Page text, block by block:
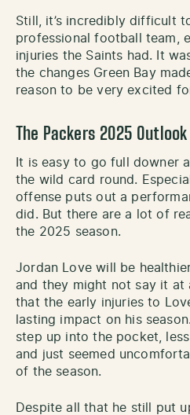
Still, it’s incredibly difficult
professional football team,
injuries the Saints had. It
the changes Green Bay
reason to be very excited
The Packers 2025 Outlook
It is easy to go full downer
the wild card round.
offense puts out a
did. But there are a lot of
the 2025 season.
Jordan Love will be
and they might not say it at
that the early injuries to
lasting impact on his
step up into the pocket,
and just seemed
of the season.
Despite all that he still put